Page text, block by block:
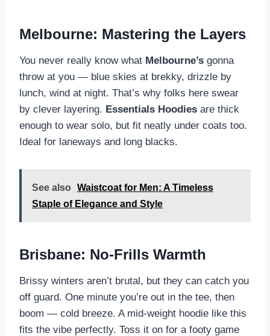
Melbourne: Mastering the Layers
You never really know what Melbourne’s gonna
throw at you — blue skies at brekky, drizzle by
lunch, wind at night. That’s why folks here swear
by clever layering. Essentials Hoodies are thick
enough to wear solo, but fit neatly under coats too.
Ideal for laneways and long blacks.
See also
Waistcoat for Men: A Timeless
Staple of Elegance and Style
Brisbane: No-Frills Warmth
Brissy winters aren’t brutal, but they can catch you
off guard. One minute you’re out in the tee, then
boom — cold breeze. A mid-weight hoodie like this
fits the vibe perfectly. Toss it on for a footy game